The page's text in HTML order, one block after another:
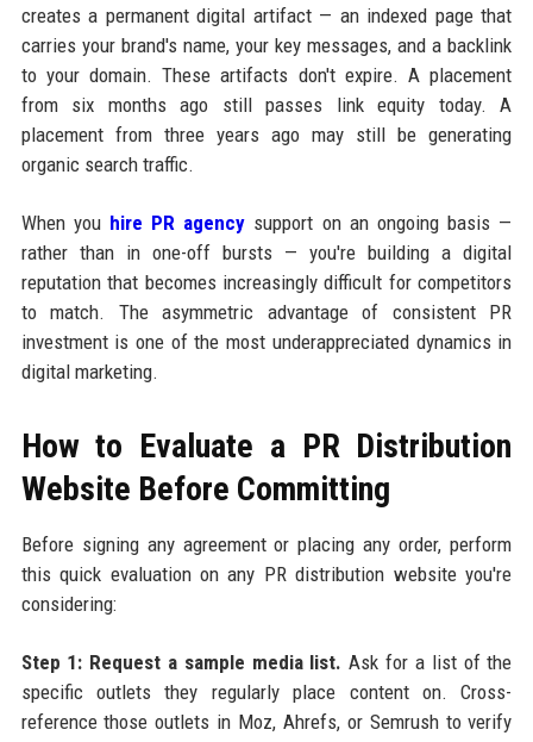
creates a permanent digital artifact — an indexed page that
carries your brand's name, your key messages, and a backlink
to your domain. These artifacts don't expire. A placement
from six months ago still passes link equity today. A
placement from three years ago may still be generating
organic search traffic.
When you hire PR agency support on an ongoing basis —
rather than in one-off bursts — you're building a digital
reputation that becomes increasingly difficult for competitors
to match. The asymmetric advantage of consistent PR
investment is one of the most underappreciated dynamics in
digital marketing.
How to Evaluate a PR Distribution
Website Before Committing
Before signing any agreement or placing any order, perform
this quick evaluation on any PR distribution website you're
considering:
Step 1: Request a sample media list. Ask for a list of the
specific outlets they regularly place content on. Cross-
reference those outlets in Moz, Ahrefs, or Semrush to verify